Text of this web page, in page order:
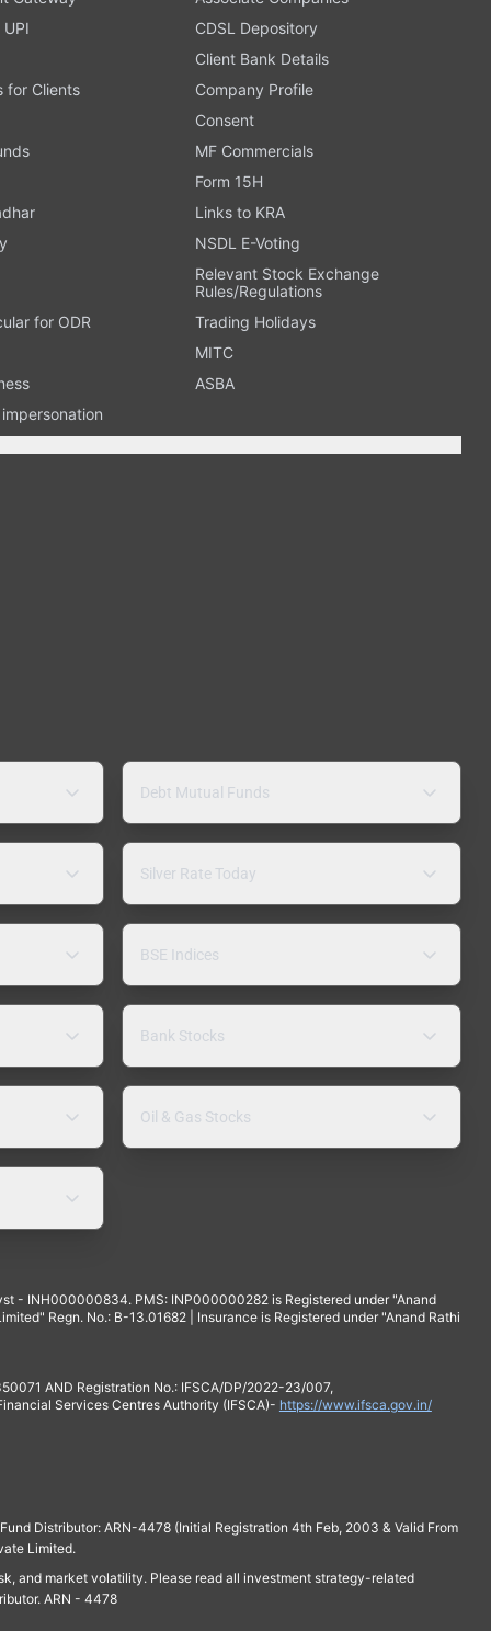
CDSL Depository
Client Bank Details
for Clients
Company Profile
Consent
MF Commercials
Form 15H
Links to KRA
NSDL E-Voting
Relevant Stock Exchange
Rules/Regulations
for ODR
Trading Holidays
MITC
ASBA
Debt Mutual Funds
Silver Rate Today
BSE Indices
Bank Stocks
Oil & Gas Stocks
- INH000000834. PMS: INP000000282 is Registered under "Anand
Regn. No.: B-13.01682 | Insurance is Registered under "Anand Rathi
AND Registration No.: IFSCA/DP/2022-23/007,
Services Centres Authority (IFSCA)- https://www.ifsca.gov.in/
Distributor: ARN-4478 (Initial Registration 4th Feb, 2003 & Valid From
Limited.
and market volatility. Please read all investment strategy-related
ARN - 4478